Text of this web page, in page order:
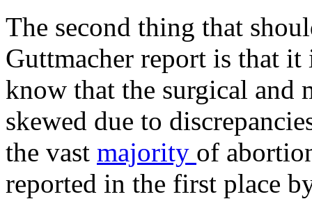
The second thing that
Guttmacher report is that
know that the surgical and
skewed due to
the vast majority of
reported in the first place